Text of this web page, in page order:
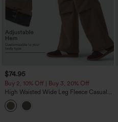
$74.95
Buy 2, 10% Off | Buy 3, 20% Off
High Waisted Wide Leg Fleece Casual
Parachute Pants with Pockets